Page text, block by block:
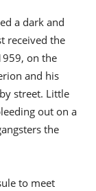
a dark and
received the
on the
and his
street. Little
out on a
the
to meet